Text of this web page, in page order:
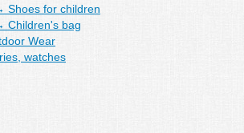
Shoes for children
Children's bag
Wear
watches